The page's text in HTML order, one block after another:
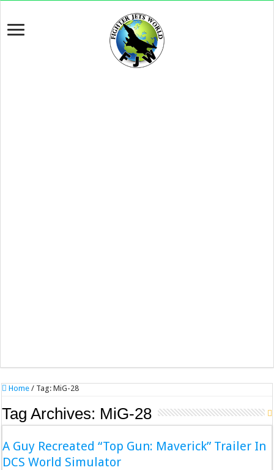
Home / Tag:MiG-28
Tag Archives: MiG-28
A Guy Recreated “Top Gun: Maverick” Trailer In
DCS World Simulator